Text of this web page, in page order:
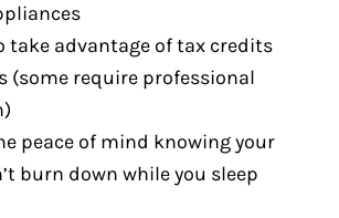
take advantage of tax credits
(some require professional
peace of mind knowing your
burn down while you sleep